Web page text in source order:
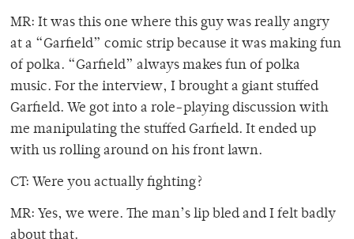
MR: It was this one where this guy was really angry
at a “Garfield” comic strip because it was making fun
of polka. “Garfield” always makes fun of polka
music. For the interview, I brought a giant stuffed
Garfield. We got into a role-playing discussion with
me manipulating the stuffed Garfield. It ended up
with us rolling around on his front lawn.
CT: Were you actually fighting?
MR: Yes, we were. The man’s lip bled and I felt badly
about that.